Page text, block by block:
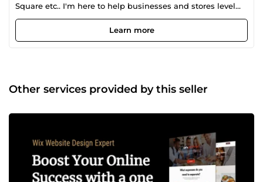
Square etc.. I'm here to help businesses and stores level
up their online presence. With my expertise, I'll create a
visually stunning and highly functional website that
captures attention, builds trust, and drives sales with
craft a masterpiece that leaves your competition in the
dust. Your success starts here! 💥
Learn more
Other services provided by this seller